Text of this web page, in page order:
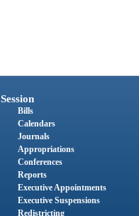
Session
Bills
Calendars
Journals
Appropriations
Conferences
Reports
Executive Appointments
Executive Suspensions
Redistricting